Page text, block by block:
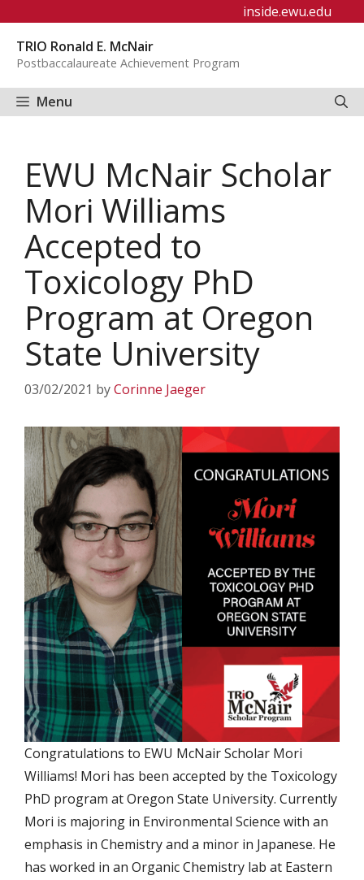
content
inside.ewu.edu
TRIO Ronald E. McNair
Postbaccalaureate Achievement Program
Menu
EWU McNair Scholar
Mori Williams
Accepted to
Toxicology PhD
Program at Oregon
State University
03/02/2021 byCorinne Jaeger
Congratulations to EWU McNair Scholar Mori
Williams! Mori has been accepted by the Toxicology
PhD program at Oregon State University. Currently
Mori is majoring in Environmental Science with an
emphasis in Chemistry and a minor in Japanese. He
has worked in an Organic Chemistry lab at Eastern